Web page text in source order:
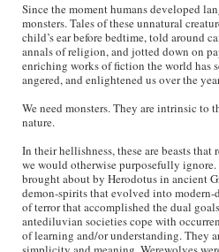
Since the moment humans developed
monsters. Tales of these unnatural
child’s ear before bedtime, told around
annals of religion, and jotted down on
enriching works of fiction the world has
angered, and enlightened us over the
We need monsters. They are intrinsic to
nature.
In their hellishness, these are beasts
we would otherwise purposefully
brought about by Herodotus in ancient
demon-spirits that evolved into modern-
of terror that accomplished the dual
antediluvian societies cope with
of learning and/or understanding. They